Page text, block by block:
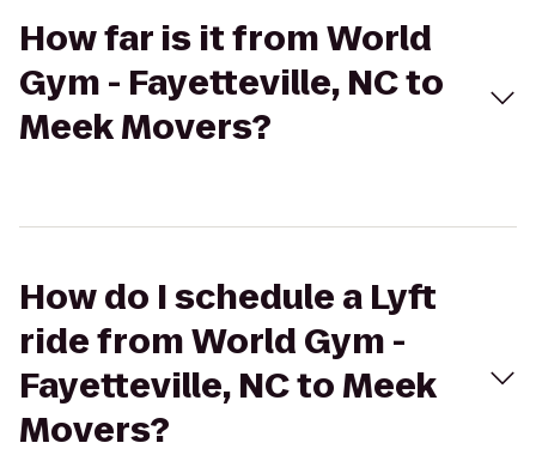
How far is it from World
Gym - Fayetteville, NC to
Meek Movers?
How do I schedule a Lyft
ride from World Gym -
Fayetteville, NC to Meek
Movers?